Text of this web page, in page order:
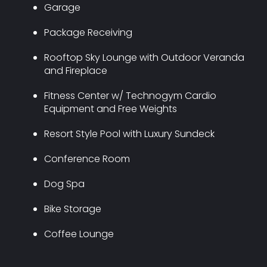
Garage
Package Receiving
Rooftop Sky Lounge with Outdoor Veranda
and Fireplace
Fitness Center w/ Technogym Cardio
Equipment and Free Weights
Resort Style Pool with Luxury Sundeck
Conference Room
Dog Spa
Bike Storage
Coffee Lounge